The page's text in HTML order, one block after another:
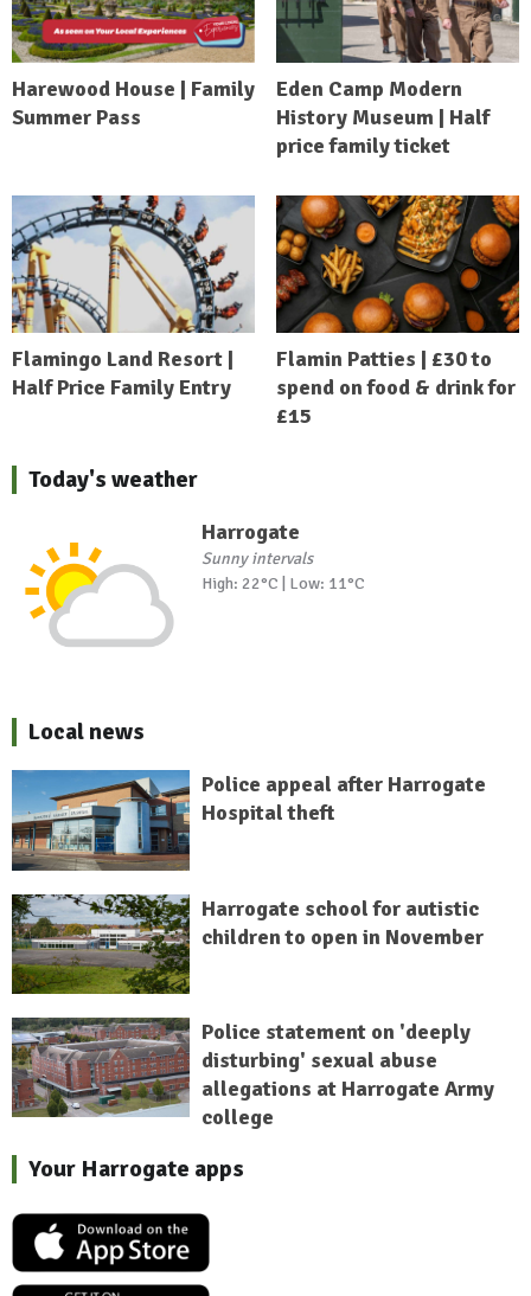
Harewood House | Family
Summer Pass
Eden Camp Modern
History Museum | Half
price family ticket
Flamingo Land Resort |
Half Price Family Entry
Flamin Patties | £30 to
spend on food & drink for
£15
Today's weather
Harrogate
Sunny intervals
High: 22°C | Low: 11°C
Local news
Police appeal after Harrogate
Hospital theft
Harrogate school for autistic
children to open in November
Police statement on 'deeply
disturbing' sexual abuse
allegations at Harrogate Army
college
Your Harrogate apps